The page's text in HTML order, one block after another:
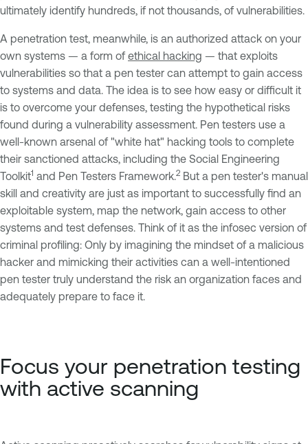
ultimately identify hundreds, if not thousands, of vulnerabilities.
A penetration test, meanwhile, is an authorized attack on your
own systems — a form of ethical hacking — that exploits
vulnerabilities so that a pen tester can attempt to gain access
to systems and data. The idea is to see how easy or difficult it
is to overcome your defenses, testing the hypothetical risks
found during a vulnerability assessment. Pen testers use a
well-known arsenal of "white hat" hacking tools to complete
their sanctioned attacks, including the Social Engineering
Toolkit1 and Pen Testers Framework.2 But a pen tester's manual
skill and creativity are just as important to successfully find an
exploitable system, map the network, gain access to other
systems and test defenses. Think of it as the infosec version of
criminal profiling: Only by imagining the mindset of a malicious
hacker and mimicking their activities can a well-intentioned
pen tester truly understand the risk an organization faces and
adequately prepare to face it.
Focus your penetration testing
with active scanning